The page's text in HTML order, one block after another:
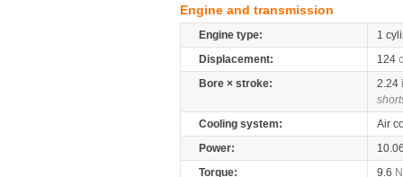
Engine and transmission
Engine type:
1
Displacement:
124
Bore × stroke:
2.24
Cooling system:
Air
Power:
Torque:
9.6